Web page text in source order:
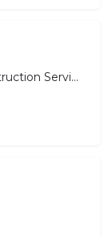
Construction Services